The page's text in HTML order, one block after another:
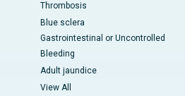
Thrombosis
Blue sclera
Gastrointestinal or Uncontrolled
Bleeding
Adult jaundice
View All